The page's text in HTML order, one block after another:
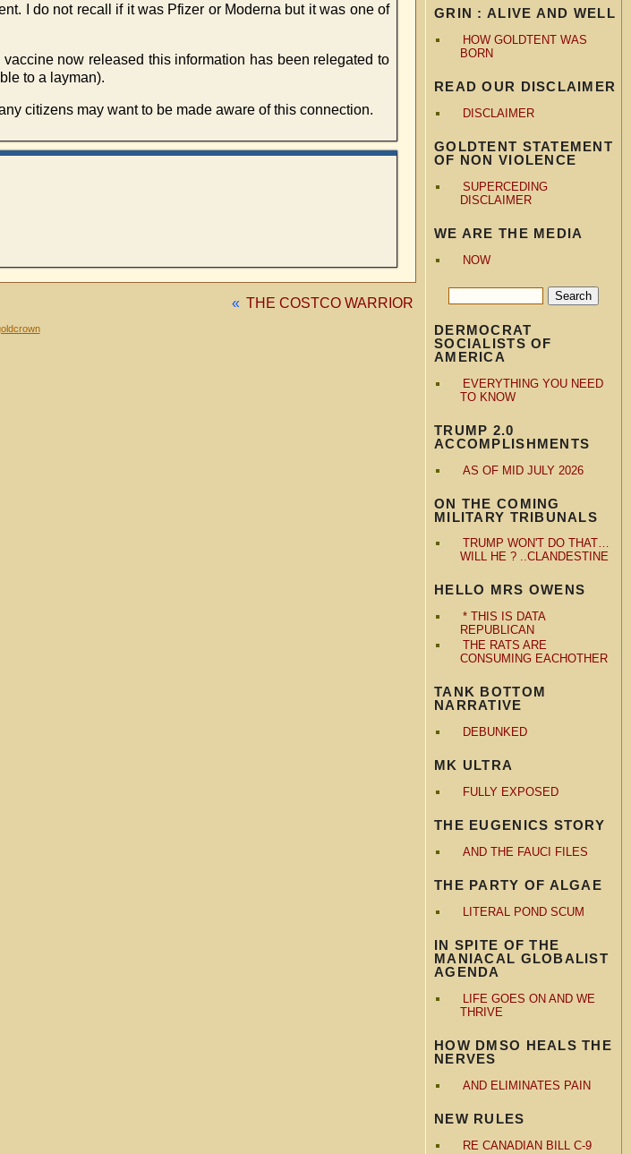
GRIN : ALIVE AND WELL
HOW GOLDTENT WAS
BORN
READ OUR DISCLAIMER
DISCLAIMER
GOLDTENT STATEMENT
OF NON VIOLENCE
SUPERCEDING
DISCLAIMER
WE ARE THE MEDIA
NOW
DERMOCRAT
SOCIALISTS OF
AMERICA
EVERYTHING YOU NEED
TO KNOW
TRUMP 2.0
ACCOMPLISHMENTS
AS OF MID JULY 2026
ON THE COMING
MILITARY TRIBUNALS
TRUMP WON'T DO THAT…
WILL HE ? ..CLANDESTINE
HELLO MRS OWENS
* THIS IS DATA
REPUBLICAN
THE RATS ARE
CONSUMING EACHOTHER
TANK BOTTOM
NARRATIVE
DEBUNKED
MK ULTRA
FULLY EXPOSED
THE EUGENICS STORY
AND THE FAUCI FILES
THE PARTY OF ALGAE
LITERAL POND SCUM
IN SPITE OF THE
MANIACAL GLOBALIST
AGENDA
LIFE GOES ON AND WE
THRIVE
HOW DMSO HEALS THE
NERVES
AND ELIMINATES PAIN
NEW RULES
RE CANADIAN BILL C-9
I do not recall if it was Pfizer or Moderna but it was one of
now released this information has been relegated to
to a layman).
citizens may want to be made aware of this connection.
« THE COSTCO WARRIOR